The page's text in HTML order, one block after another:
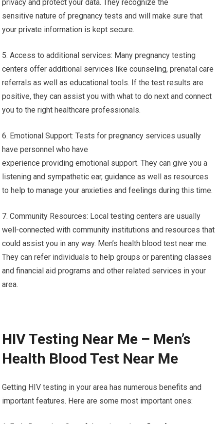
privacy and protect your data. They recognize the
sensitive nature of pregnancy tests and will make sure that
your private information is kept secure.
5. Access to additional services: Many pregnancy testing
centers offer additional services like counseling, prenatal care
referrals as well as educational tools. If the test results are
positive, they can assist you with what to do next and connect
you to the right healthcare professionals.
6. Emotional Support: Tests for pregnancy services usually
have personnel who have
experience providing emotional support. They can give you a
listening and sympathetic ear, guidance as well as resources
to help to manage your anxieties and feelings during this time.
7. Community Resources: Local testing centers are usually
well-connected with community institutions and resources that
could assist you in any way. Men’s health blood test near me.
They can refer individuals to help groups or parenting classes
and financial aid programs and other related services in your
area.
HIV Testing Near Me – Men’s
Health Blood Test Near Me
Getting HIV testing in your area has numerous benefits and
important features. Here are some most important ones: